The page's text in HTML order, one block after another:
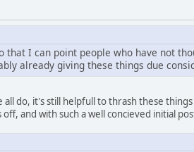
that I can point people who have not
already giving these things due
all do, it's still helpfull to thrash these
and with such a well concieved initial